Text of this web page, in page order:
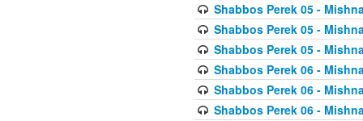
Shabbos Perek 05 -
Shabbos Perek 05 -
Shabbos Perek 05 -
Shabbos Perek 06 -
Shabbos Perek 06 -
Shabbos Perek 06 -